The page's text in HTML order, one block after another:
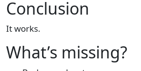
Conclusion
It works.
What’s missing?